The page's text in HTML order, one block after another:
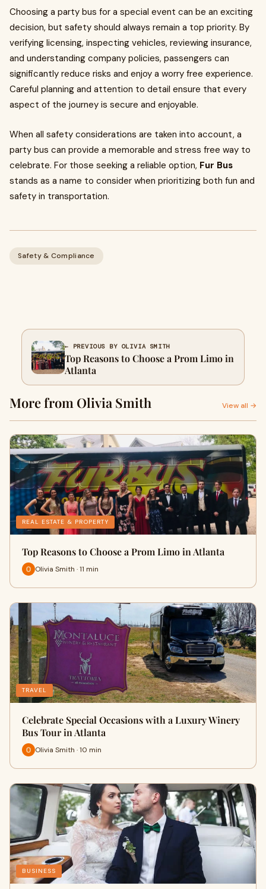
Choosing a party bus for a special event can be an exciting
decision, but safety should always remain a top priority. By
verifying licensing, inspecting vehicles, reviewing insurance,
and understanding company policies, passengers can
significantly reduce risks and enjoy a worry free experience.
Careful planning and attention to detail ensure that every
aspect of the journey is secure and enjoyable.
When all safety considerations are taken into account, a
party bus can provide a memorable and stress free way to
celebrate. For those seeking a reliable option, Fur Bus
stands as a name to consider when prioritizing both fun and
safety in transportation.
Safety & Compliance
← PREVIOUS BY OLIVIA SMITH
Top Reasons to Choose a Prom Limo in
Atlanta
More from Olivia Smith View all →
REAL ESTATE & PROPERTY
Top Reasons to Choose a Prom Limo in Atlanta
Olivia Smith · 11 min
TRAVEL
Celebrate Special Occasions with a Luxury Winery
Bus Tour in Atlanta
Olivia Smith · 10 min
BUSINESS